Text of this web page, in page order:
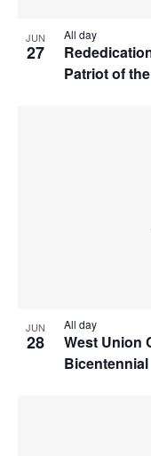
JUN
27
Patriot of
All day
JUN
28
West Union
Bicentennial
All day